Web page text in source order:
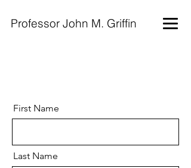
Professor John M. Griffin
First Name
Last Name